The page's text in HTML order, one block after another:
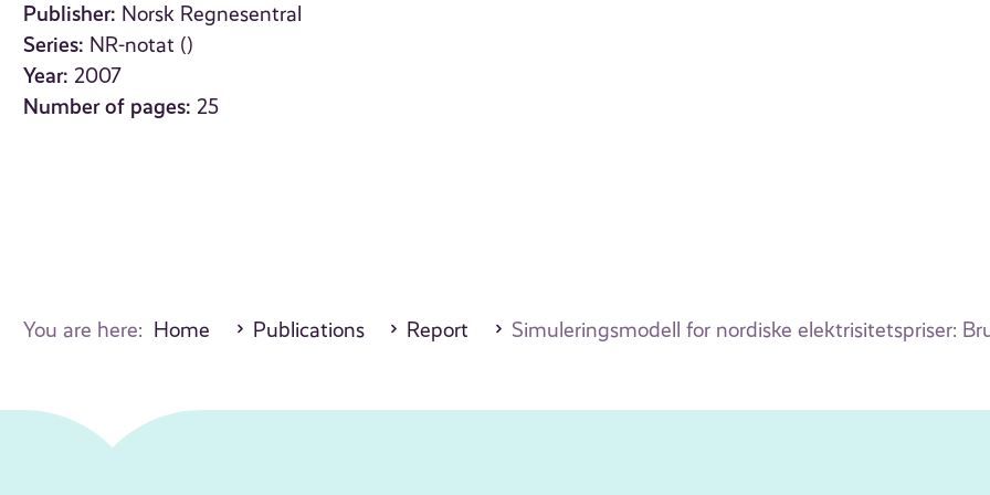
Publisher: Norsk Regnesentral
Series: NR-notat ()
Year: 2007
Number of pages: 25
You are here: Home Publications Report Simuleringsmodell for nordiske elektrisitetspriser: